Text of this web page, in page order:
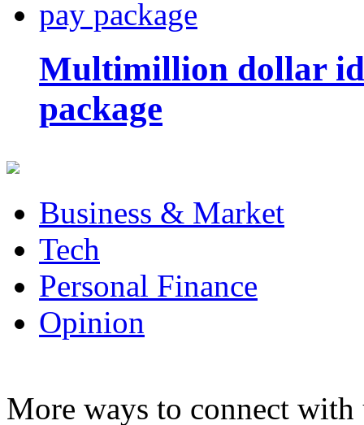
Multimillion dollar
package
Business & Market
Tech
Personal Finance
Opinion
More ways to connect with